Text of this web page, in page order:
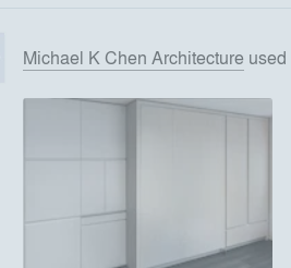
Michael K Chen Architecture used